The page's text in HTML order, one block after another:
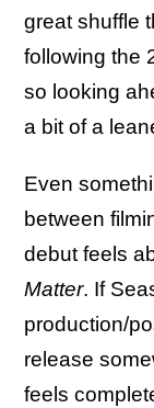
great shuffle
following the
so looking
a bit of a
Even
between
debut feels
Matter. If
production/
release
feels